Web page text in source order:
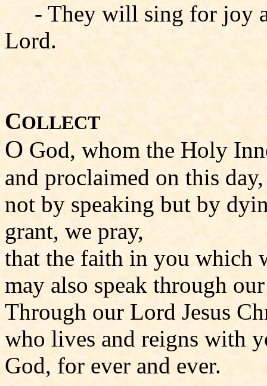
- They will sing for joy
Lord.
COLLECT
O God, whom the Holy
and proclaimed on this day,
not by speaking but by
grant, we pray,
that the faith in you which
may also speak through
Through our Lord Jesus
who lives and reigns with
God, for ever and ever.